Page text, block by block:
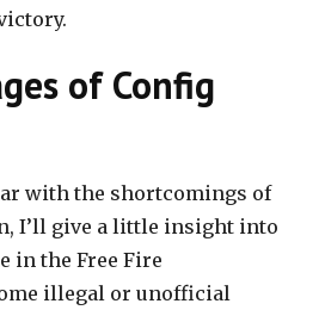
of Config
with the shortcomings of
I’ll give a little insight into
in the Free Fire
illegal or unofficial